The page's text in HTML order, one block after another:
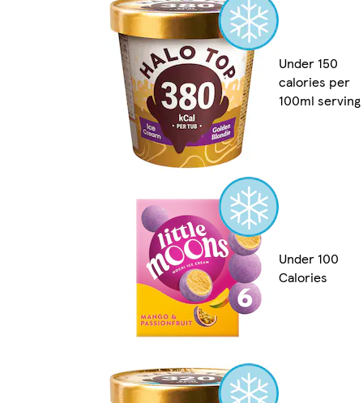
Under 150
calories per
100ml serving
Under 100
Calories